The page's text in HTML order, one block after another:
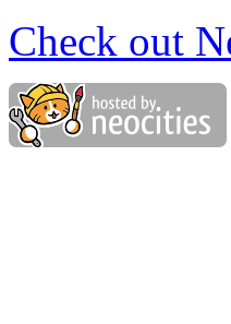
Check out